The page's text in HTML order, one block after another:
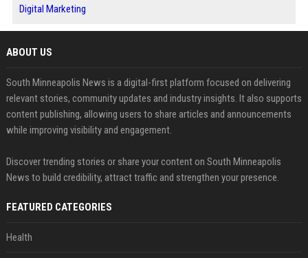
Digital Marketing
ABOUT US
South Minneapolis News is a digital-first platform focused on delivering
relevant stories, community updates and industry insights. It also supports
content publishing, allowing users to share articles and announcements
while improving visibility and engagement.
Discover trending stories or share your content on South Minneapolis
News to build credibility, attract traffic and strengthen your presence.
FEATURED CATEGORIES
Health